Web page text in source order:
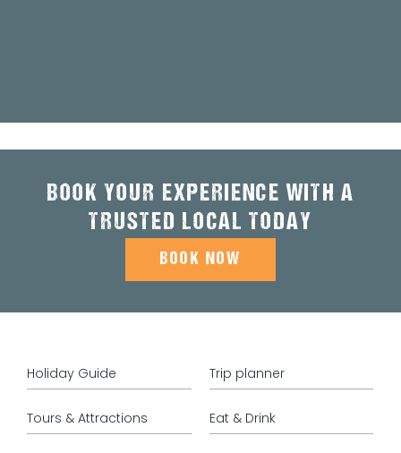
BOOK YOUR EXPERIENCE WITH A
TRUSTED LOCAL TODAY
BOOK NOW
Holiday Guide Trip planner
Tours & Attractions Eat & Drink